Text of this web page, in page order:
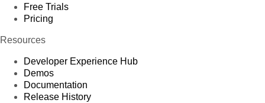
Free Trials
Pricing
Resources
Developer Experience Hub
Demos
Documentation
Release History